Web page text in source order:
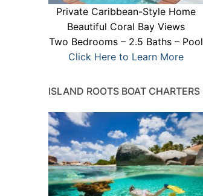
Private Caribbean-Style Home
Beautiful Coral Bay Views
Two Bedrooms – 2.5 Baths – Pool
Click Here to Learn More
ISLAND ROOTS BOAT CHARTERS